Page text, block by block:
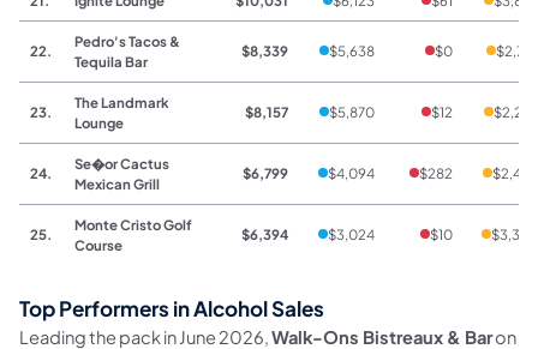
22.
Pedro's Tacos &
Tequila Bar
$8,339 $5,638 $0 $2,701
23.
The Landmark
Lounge
$8,157 $5,870 $12 $2,275
24.
Se�or Cactus
Mexican Grill
$6,799 $4,094 $282 $2,423
25.
Monte Cristo Golf
Course
$6,394 $3,024 $10 $3,360
Top Performers in Alcohol Sales
Leading the pack in June 2026,Walk-Ons Bistreaux & Baron